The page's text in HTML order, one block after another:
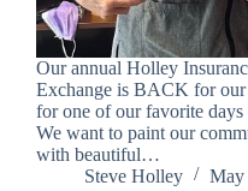
Our annual Holley
Exchange is BACK for our
for one of our favorite
We want to paint our
with beautiful…
Steve Holley
May